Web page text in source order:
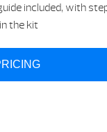
included, with
the kit